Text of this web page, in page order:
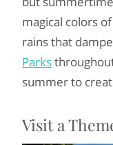
magical colors
rains that
Parks
summer to
Visit a